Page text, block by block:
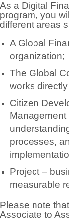
As a Digital
program, you
different areas
A Global
organization;
The Global
works
Citizen
Management
processes,
Project –
measurable
Please note
Associate to